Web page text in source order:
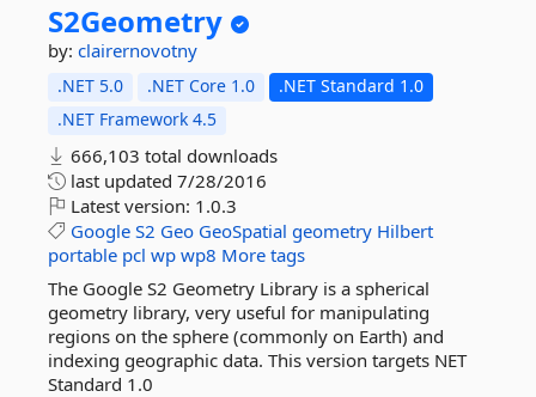
S2Geometry
by: clairernovotny
.NET 5.0 .NET Core 1.0
.NET Standard 1.0
.NET Framework 4.5
666,103 total downloads
last updated 7/28/2016
Latest version: 1.0.3
Google S2 Geo GeoSpatial geometry Hilbert
portable pcl wp wp8 More tags
The Google S2 Geometry Library is a spherical
geometry library, very useful for manipulating
regions on the sphere (commonly on Earth) and
indexing geographic data. This version targets NET
Standard 1.0